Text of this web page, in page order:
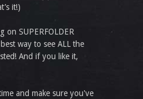
it!)
on SUPERFOLDER
way to see ALL the
And if you like it,
and make sure you've